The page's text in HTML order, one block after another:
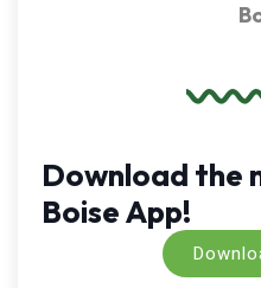
Download the
Boise App!